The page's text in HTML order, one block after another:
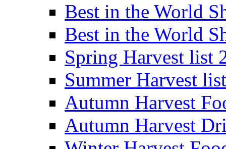
Best in the World
Best in the World
Spring Harvest list
Summer Harvest
Autumn Harvest
Autumn Harvest